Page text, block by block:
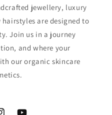
jewellery, luxury
are designed to
Join us in a journey
and where your
our organic skincare